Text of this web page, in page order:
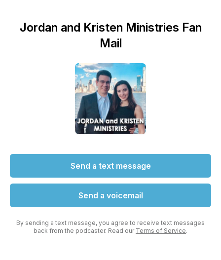
Jordan and Kristen Ministries Fan
Mail
Send a text message
Send a voicemail
By sending a text message, you agree to receive text messages
back from the podcaster. Read our Terms of Service.